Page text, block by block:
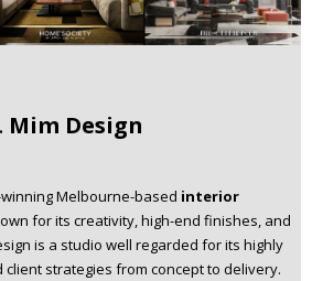
Mim Design
Melbourne-based interior
for its creativity, high-end finishes, and
is a studio well regarded for its highly
strategies from concept to delivery.